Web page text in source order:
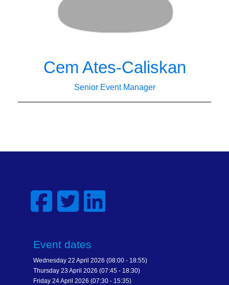
Cem Ates-Caliskan
Senior Event Manager
Event dates
Wednesday 22 April 2026 (08:00 - 18:55)
Thursday 23 April 2026 (07:45 - 18:30)
Friday 24 April 2026 (07:30 - 15:35)